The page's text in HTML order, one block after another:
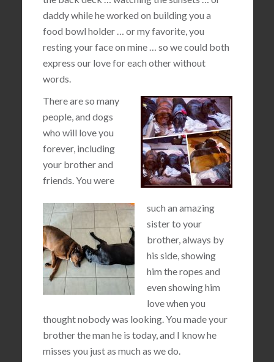
daddy while he worked on building you a
food bowl holder … or my favorite, you
resting your face on mine … so we could both
express our love for each other without
words.
There are so many
people, and dogs
who will love you
forever, including
your brother and
friends. You were
such an amazing
sister to your
brother, always by
his side, showing
him the ropes and
even showing him
love when you
thought nobody was looking. You made your
brother the man he is today, and I know he
misses you just as much as we do.